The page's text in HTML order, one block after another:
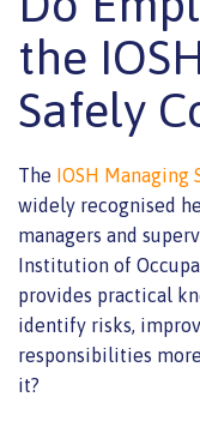
the
Safely
The IOSH Managing
widely recognised
managers and
Institution of
provides practical
identify risks,
responsibilities
it?